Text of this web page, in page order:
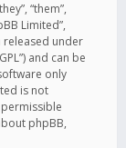
“them”,
Limited”,
released under
and can be
only
is not
phpBB,